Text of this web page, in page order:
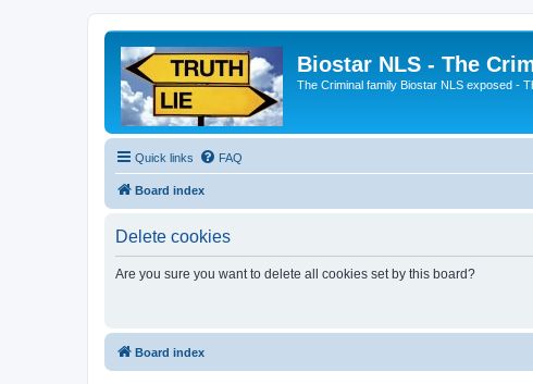
Biostar NLS - The
The Criminal family Biostar NLS exposed -
Quick links FAQ
Board index
Delete cookies
Are you sure you want to delete all cookies set by this board?
Board index